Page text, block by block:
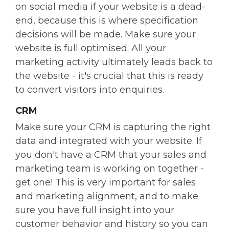
on social media if your website is a dead-
end, because this is where specification
decisions will be made. Make sure your
website is full optimised. All your
marketing activity ultimately leads back to
the website - it's crucial that this is ready
to convert visitors into enquiries.
CRM
Make sure your CRM is capturing the right
data and integrated with your website. If
you don't have a CRM that your sales and
marketing team is working on together -
get one! This is very important for sales
and marketing alignment, and to make
sure you have full insight into your
customer behavior and history so you can